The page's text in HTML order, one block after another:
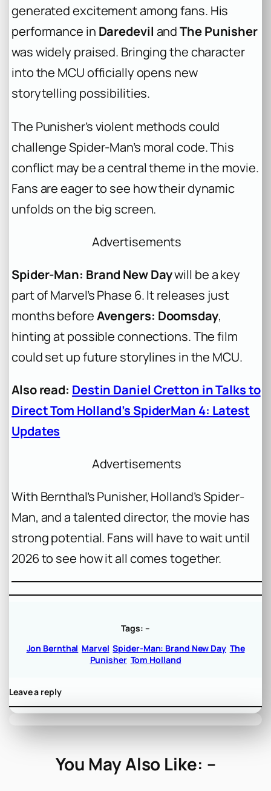
generated excitement among fans. His
performance in Daredevil andThe Punisher
was widely praised. Bringing the character
into the MCU officially opens new
storytelling possibilities.
The Punisher’s violent methods could
challenge Spider-Man’s moral code. This
conflict may be a central theme in the movie.
Fans are eager to see how their dynamic
unfolds on the big screen.
Advertisements
Spider-Man: Brand New Daywill be a key
part of Marvel’s Phase 6. It releases just
months beforeAvengers: Doomsday,
hinting at possible connections. The film
could set up future storylines in the MCU.
Also read: Destin Daniel Cretton in Talks to
Direct Tom Holland’s SpiderMan 4: Latest
Updates
Advertisements
With Bernthal’s Punisher, Holland’s Spider-
Man, and a talented director, the movie has
strong potential. Fans will have to wait until
2026 to see how it all comes together.
Tags: –
Jon Bernthal Marvel Spider-Man: Brand New Day The
Punisher Tom Holland
Leave a reply
You May Also Like: –